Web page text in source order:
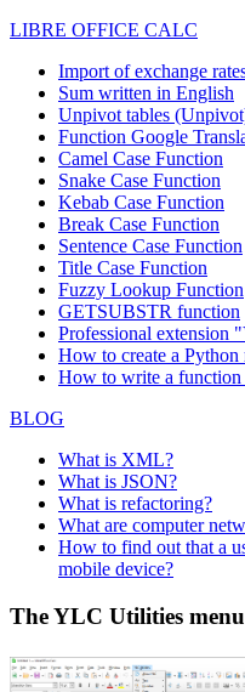
LIBRE OFFICE CALC
Import of exchange
Sum written in English
Unpivot tables
Function Google
Camel Case Function
Snake Case Function
Kebab Case Function
Break Case Function
Sentence Case Function
Title Case Function
Fuzzy Lookup Function
GETSUBSTR function
Professional extension
How to create a Python
How to write a function
BLOG
What is XML?
What is JSON?
What is refactoring?
What are computer
How to find out that a
mobile device?
The YLC Utilities